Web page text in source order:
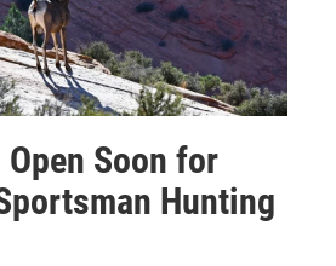
Soon for
Hunting